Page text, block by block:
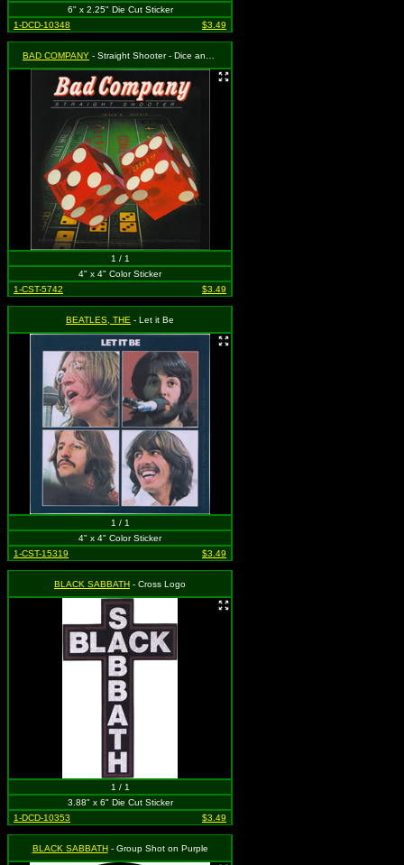
6" x 2.25" Die Cut Sticker
1-DCD-10348
$3.49
BAD COMPANY - Straight Shooter - Dice and Logo
1 / 1
4" x 4" Color Sticker
1-CST-5742
$3.49
BEATLES, THE - Let it Be
1 / 1
4" x 4" Color Sticker
1-CST-15319
$3.49
BLACK SABBATH - Cross Logo
1 / 1
3.88" x 6" Die Cut Sticker
1-DCD-10353
$3.49
BLACK SABBATH- Group Shot on Purple